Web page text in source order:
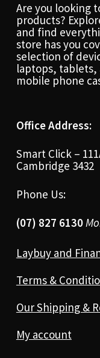
Are you looking
products?
and find
store has you
selection of
laptops, tablets,
mobile phone
Office Address:
Smart Click –
Cambridge 3432
Phone Us:
(07) 827 6130
Laybuy and
Terms &
Our Shipping &
My account